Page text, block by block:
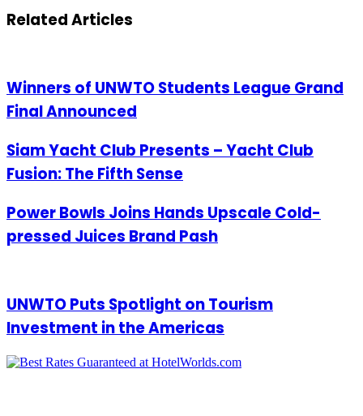
Email
Related Articles
Winners of UNWTO Students League Grand
Final Announced
Siam Yacht Club Presents – Yacht Club
Fusion: The Fifth Sense
Power Bowls Joins Hands Upscale Cold-
pressed Juices Brand Pash
UNWTO Puts Spotlight on Tourism
Investment in the Americas